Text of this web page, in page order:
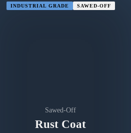
INDUSTRIAL GRADE SAWED-OFF
Sawed-Off
Rust Coat